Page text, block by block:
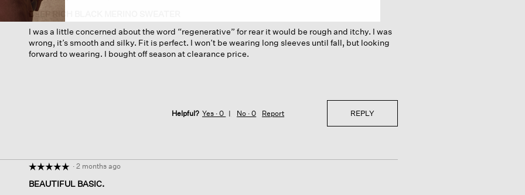
below
5
out
of
5
stars.
DEEP RICH BLACK MERINO SWEATER
I was a little concerned about the word “regenerative” for rear it would be rough and itchy. I was
wrong, it’s smooth and silky. Fit is perfect. I won’t be wearing long sleeves until fall, but looking
forward to wearing. I bought off season at clearance price.
Helpful? Yes ·0 No ·0 Report REPLY
☆☆☆☆☆
☆☆☆☆☆
out
· 2 months ago
BEAUTIFUL BASIC.